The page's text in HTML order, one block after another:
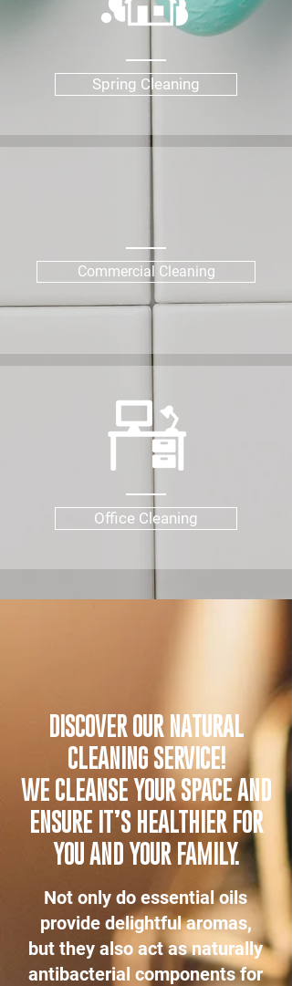
Spring Cleaning
Commercial Cleaning
Office Cleaning
DISCOVER OUR NATURAL
CLEANING SERVICE!
WE CLEANSE YOUR SPACE AND
ENSURE IT’S HEALTHIER FOR
YOU AND YOUR FAMILY.
Not only do essential oils
provide delightful aromas,
but they also act as naturally
antibacterial components for